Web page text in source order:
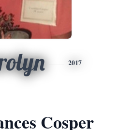
2017
Cosper